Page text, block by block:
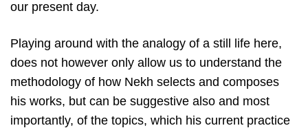
our present day.
Playing around with the analogy of a still life here,
does not however only allow us to understand the
methodology of how Nekh selects and composes
his works, but can be suggestive also and most
importantly, of the topics, which his current practice